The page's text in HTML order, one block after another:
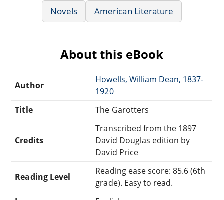
Novels
American Literature
About this eBook
Author
Howells, William Dean, 1837-
1920
Title
The Garotters
Credits
Transcribed from the 1897
David Douglas edition by
David Price
Reading Level
Reading ease score: 85.6 (6th
grade). Easy to read.